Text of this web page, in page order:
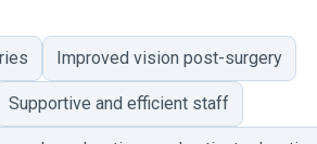
Improved vision post-surgery
Supportive and efficient staff